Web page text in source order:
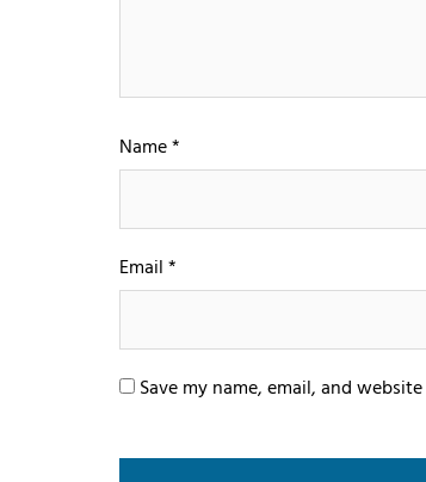
Name*
Email*
Save my name, email, and